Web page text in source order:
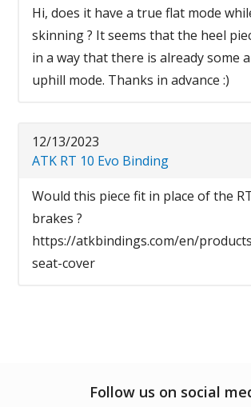
Hi, does it have a true flat mode
skinning ? It seems that the heel
in a way that there is already some
uphill mode. Thanks in advance :)
12/13/2023
ATK RT 10 Evo Binding
Would this piece fit in place of the
brakes ?
https://atkbindings.com/en/
seat-cover
Follow us on social